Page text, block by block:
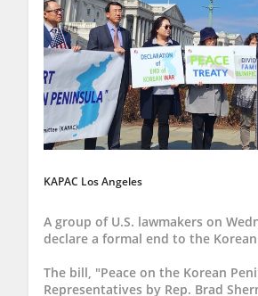
A group of U.S. lawmakers on
declare a formal end to the
The bill, "Peace on the Korean
Representatives by Rep. Brad
KAPAC Los Angeles